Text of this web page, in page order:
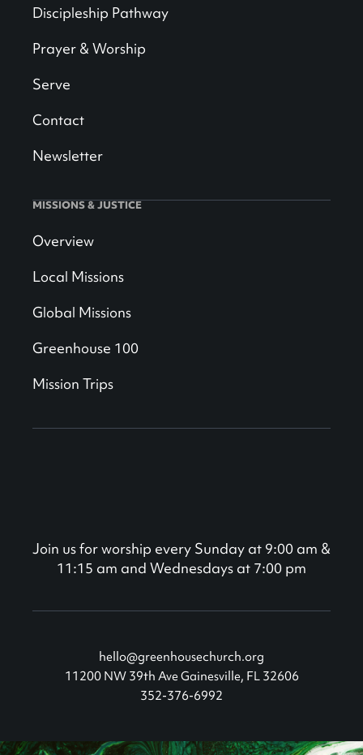
Discipleship Pathway
Prayer & Worship
Serve
Contact
Newsletter
MISSIONS & JUSTICE
Overview
Local Missions
Global Missions
Greenhouse 100
Mission Trips
Join us for worship every Sunday at 9:00 am &
11:15 am and Wednesdays at 7:00 pm
hello@greenhousechurch.org
11200 NW 39th Ave Gainesville, FL 32606
352-376-6992